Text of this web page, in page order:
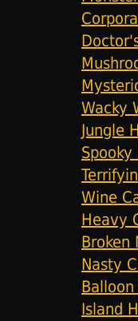
Wacky
Jungle
Spooky
Wine
Heavy
Broken
Nasty
Island